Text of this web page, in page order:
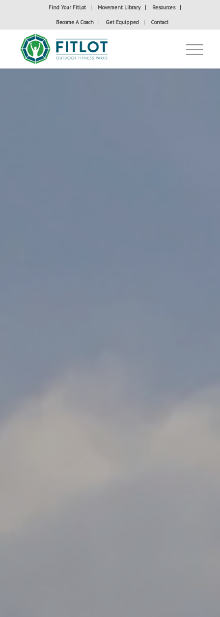
Find Your FitLot Movement Library Resources
Become A Coach Get Equipped Contact